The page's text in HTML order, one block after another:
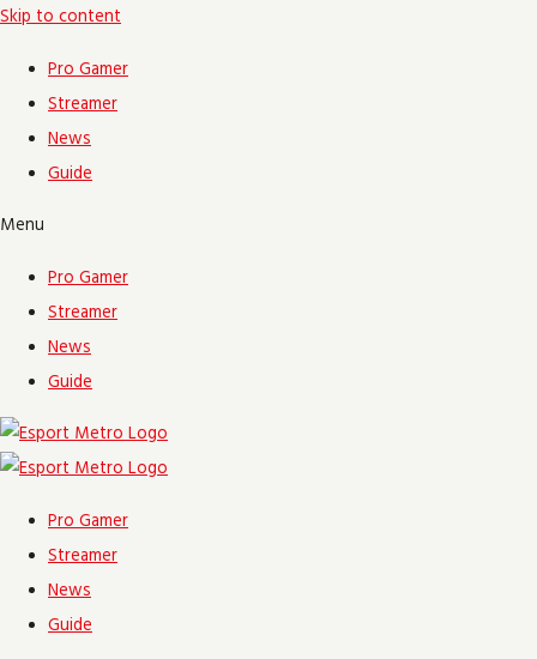
Skip to content
Pro Gamer
Streamer
News
Guide
Menu
Pro Gamer
Streamer
News
Guide
Pro Gamer
Streamer
News
Guide